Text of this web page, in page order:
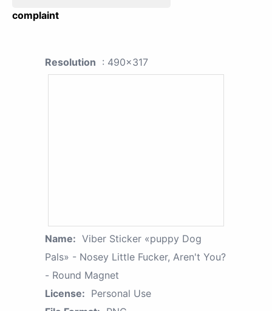
complaint
Resolution : 490x317
Name: Viber Sticker «puppy Dog
Pals» - Nosey Little Fucker, Aren't You?
- Round Magnet
License: Personal Use